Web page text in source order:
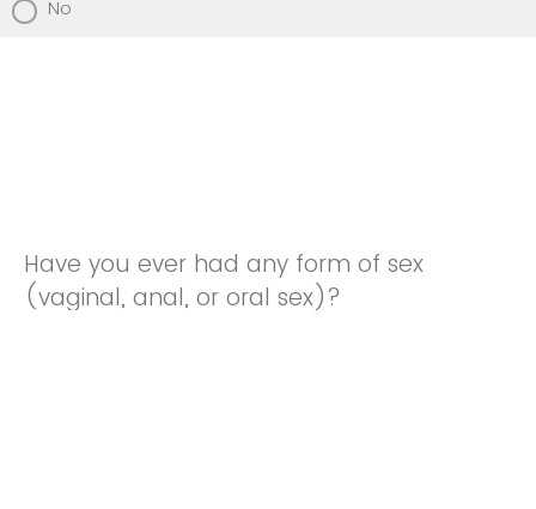
No
Have you ever had any form of sex
(vaginal, anal, or oral sex)?